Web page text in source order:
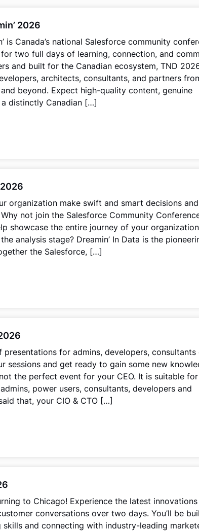
2026
is Canada’s national Salesforce community
two full days of learning, connection, and
and built for the Canadian ecosystem, TND
architects, consultants, and partners
beyond. Expect high-quality content, genuine
distinctly Canadian […]
organization make swift and smart decisions
not join the Salesforce Community
showcase the entire journey of your
analysis stage? Dreamin’ In Data is the
the Salesforce, […]
presentations for admins, developers, consultants
sessions and get ready to gain some new
the perfect event for your CEO. It is suitable
power users, consultants, developers and
that, your CIO & CTO […]
to Chicago! Experience the latest
conversations over two days. You’ll be
and connecting with industry-leading